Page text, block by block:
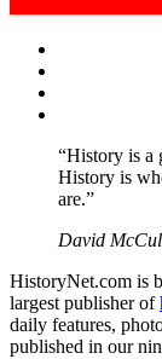
“History is a
History is
are.”
David
HistoryNet.com is
largest publisher of
daily features,
published in our